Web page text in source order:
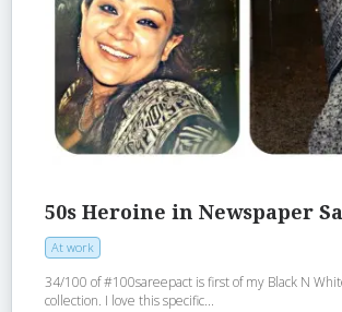
50s Heroine in Newspaper
At work
34/100 of #100sareepact is first of my Black N
collection. I love this specific...